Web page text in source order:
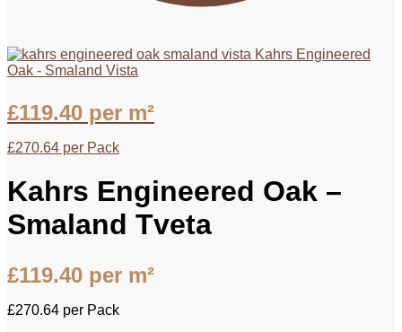
Kahrs Engineered
Oak - Smaland Vista
£119.40 per m²
£270.64 per Pack
Kahrs Engineered Oak –
Smaland Tveta
£119.40 per m²
£270.64 per Pack